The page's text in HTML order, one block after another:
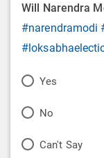
Will Narendra
#narendramodi
P
l
Yes
P
No
P
Can't Say